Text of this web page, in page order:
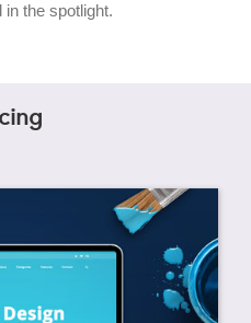
in the spotlight.